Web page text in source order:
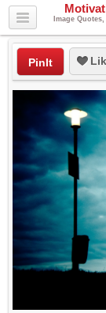
Image
PinIt